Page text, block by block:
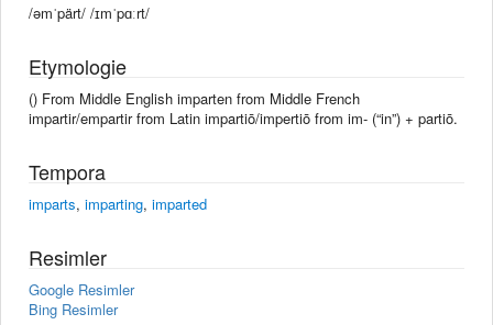
/əmˈpärt/ /ɪmˈpɑːrt/
Etymologie
() From Middle English imparten from Middle French
impartir/empartir from Latin impartiō/impertiō from im- (“in”) + partiō.
Tempora
imparts, imparting, imparted
Resimler
Google Resimler
Bing Resimler